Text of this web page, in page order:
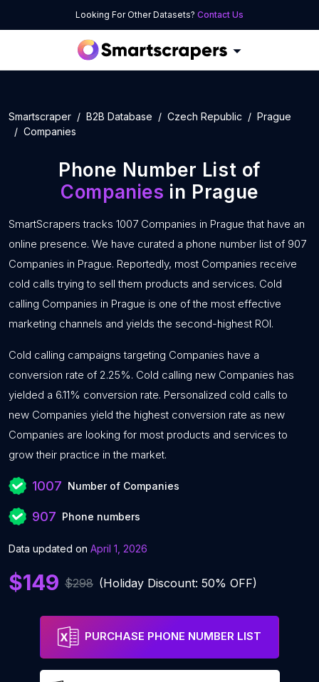
Looking For Other Datasets? Contact Us
Smartscraper B2B Database Czech Republic
Prague
Companies
Phone Number List of
Companies in Prague
SmartScrapers tracks 1007 Companies in Prague that have an
online presence. We have curated a phone number list of 907
Companies in Prague. Reportedly, most Companies receive
cold calls trying to sell them products and services. Cold
calling Companies in Prague is one of the most effective
marketing channels and yields the second-highest ROI.
Cold calling campaigns targeting Companies have a
conversion rate of 2.25%. Cold calling new Companies has
yielded a 6.11% conversion rate. Personalized cold calls to
new Companies yield the highest conversion rate as new
Companies are looking for most products and services to
grow their practice in the market.
1007 Number of Companies
907 Phone numbers
Data updated on April 1, 2026
$149 $298 (Holiday Discount: 50% OFF)
PURCHASE PHONE NUMBER LIST